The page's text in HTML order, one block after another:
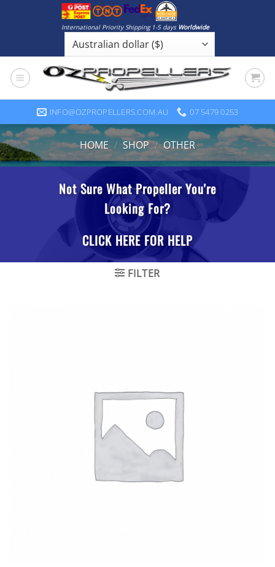
International Priority Shipping 1-5 days Worldwide
INFO@OZPROPELLERS.COM.AU 07 5479 0253
HOME / SHOP / OTHER
FILTER